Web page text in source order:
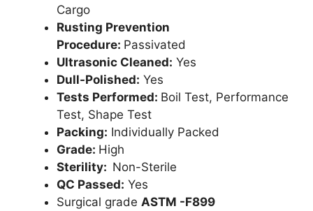
Cargo
Rusting Prevention
Procedure: Passivated
Ultrasonic Cleaned: Yes
Dull-Polished: Yes
Tests Performed: Boil Test, Performance
Test, Shape Test
Packing: Individually Packed
Grade: High
Sterility: Non-Sterile
QC Passed: Yes
Surgical grade ASTM -F899